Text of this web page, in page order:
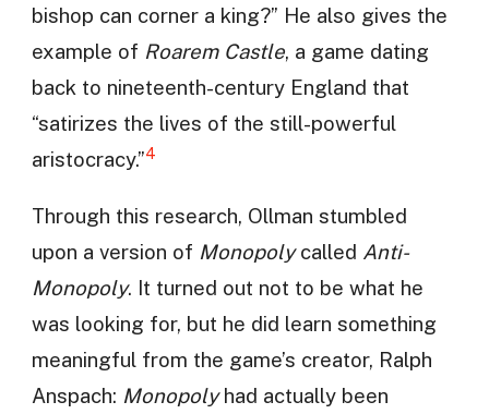
bishop can corner a king?” He also gives the
example of Roarem Castle, a game dating
back to nineteenth-century England that
“satirizes the lives of the still-powerful
aristocracy.”4
Through this research, Ollman stumbled
upon a version of Monopolycalled Anti-
Monopoly. It turned out not to be what he
was looking for, but he did learn something
meaningful from the game’s creator, Ralph
Anspach: Monopolyhad actually been